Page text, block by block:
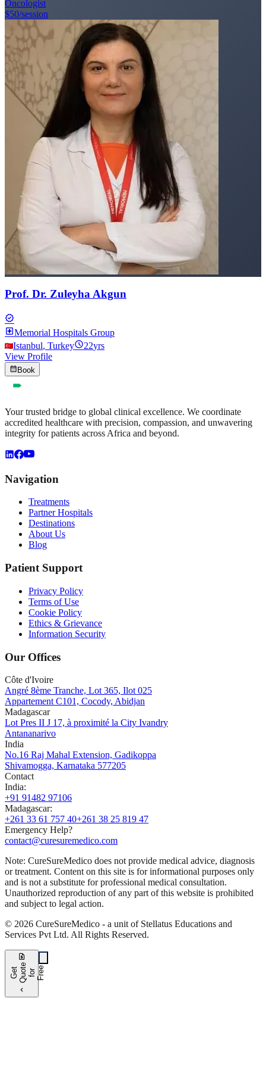
Oncologist
$50/session
Prof. Dr. Zuleyha Akgun
verified
local_hospitalMemorial Hospitals Group
Istanbul, Turkeyschedule22yrs
View Profile
calendar_month Book
Your trusted bridge to global clinical excellence. We coordinate
accredited healthcare with precision, compassion, and unwavering
integrity for patients across Africa and beyond.
Navigation
Treatments
Partner Hospitals
Destinations
About Us
Blog
Patient Support
Privacy Policy
Terms of Use
Cookie Policy
Ethics & Grievance
Information Security
Our Offices
Côte d'Ivoire
Angré 8ème Tranche, Lot 365, Ilot 025
Appartement C101, Cocody, Abidjan
Madagascar
Lot Pres II J 17, à proximité la City Ivandry
Antananarivo
India
No.16 Raj Mahal Extension, Gadikoppa
Shivamogga, Karnataka 577205
Contact
India:
+91 91482 97106
Madagascar:
+261 33 61 757 40+261 38 25 819 47
Emergency Help?
contact@curesuremedico.com
Note: CureSureMedico does not provide medical advice, diagnosis
or treatment. Content on this site is for informational purposes only
and is not a substitute for professional medical consultation.
Unauthorized reproduction of any part of this website is prohibited
and subject to legal action.
© 2026 CureSureMedico - a unit of Stellatus Educations and
Services Pvt Ltd. All Rights Reserved.
request_quote
G e
t
Q
u o
t e
f
o r
F
r e e
chevron_left